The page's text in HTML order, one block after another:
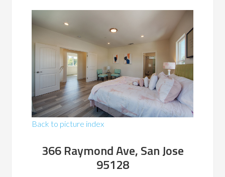
Back to picture index
366 Raymond Ave, San Jose
95128